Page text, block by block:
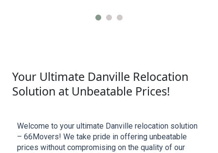
Your Ultimate Danville Relocation
Solution at Unbeatable Prices!
Welcome to your ultimate Danville relocation solution
– 66Movers! We take pride in offering unbeatable
prices without compromising on the quality of our